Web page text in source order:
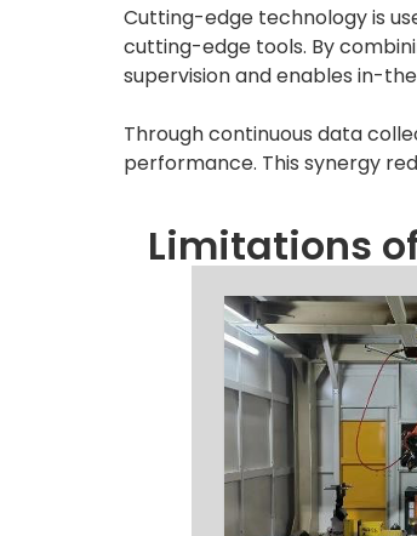
Cutting-edge technology is
cutting-edge tools. By
supervision and enables in-
Through continuous data
performance. This synergy
Limitations